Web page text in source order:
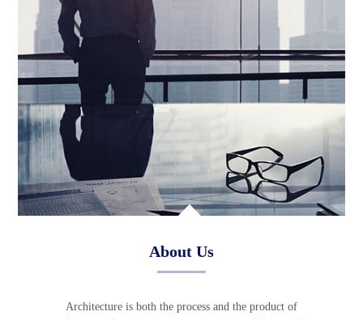
About Us
Architecture is both the process and the product of